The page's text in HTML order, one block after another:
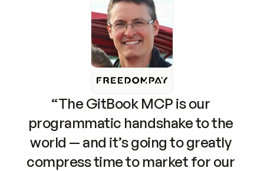
“The GitBook MCP is our
programmatic handshake to the
world — and it’s going to greatly
compress time to market for our